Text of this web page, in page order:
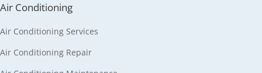
Air Conditioning
Air Conditioning Services
Air Conditioning Repair